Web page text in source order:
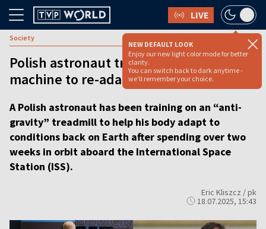
LIVE
NEW DEFAULT LOOK
Enjoy our new light color mode for better
clarity.
You can switch back to dark anytime -
we'll remember your choice.
Society
Polish astronaut trains on ‘anti-gravity’
machine to re-adapt to Earth
A Polish astronaut has been training on an “anti-
gravity” treadmill to help his body adapt to
conditions back on Earth after spending over two
weeks in orbit aboard the International Space
Station (ISS).
Eric Kliszcz / pk
18.07.2025, 15:43